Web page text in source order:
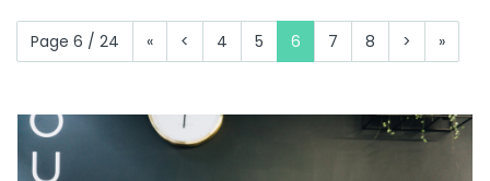
Page 6 / 24 « < 4 5 6 7 8 > »